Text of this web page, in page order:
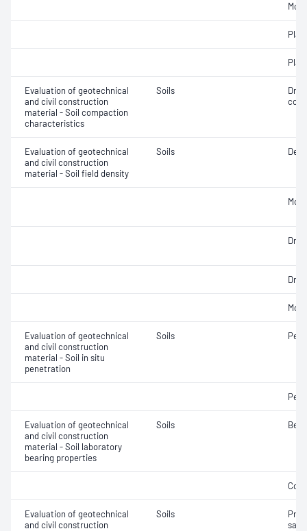
Evaluation of geotechnical
and civil construction
material - Soil compaction
characteristics
Soils
Dry
Evaluation of geotechnical
and civil construction
material - Soil field density
Soils
Dry
Dry
Evaluation of geotechnical
and civil construction
material - Soil in situ
penetration
Soils
Evaluation of geotechnical
and civil construction
material - Soil laboratory
bearing properties
Soils
Evaluation of geotechnical
and civil construction
Soils